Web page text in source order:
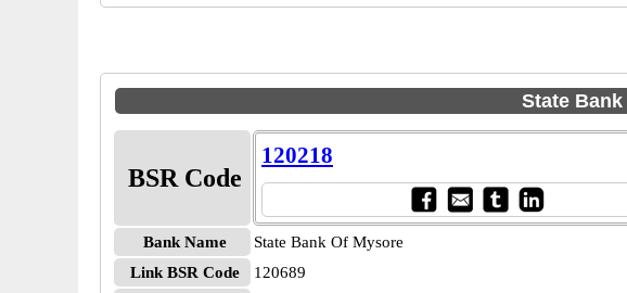
State
BSR Code
120218
Bank Name
State Bank Of Mysore
Link BSR Code
120689